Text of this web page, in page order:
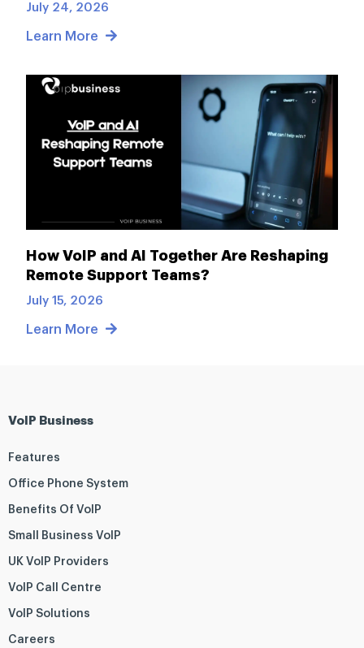
July 24, 2026
Learn More
How VoIP and AI Together Are Reshaping
Remote Support Teams?
July 15, 2026
Learn More
VoIP Business
Features
Office Phone System
Benefits Of VoIP
Small Business VoIP
UK VoIP Providers
VoIP Call Centre
VoIP Solutions
Careers